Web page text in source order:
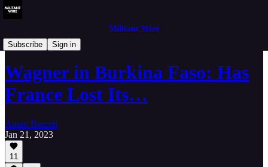
Militant Wire
Subscribe
Sign in
Analysis
Wagner in Burkina Faso: Has
France Lost Its…
Aman Bezreh
Jan 21, 2023
11